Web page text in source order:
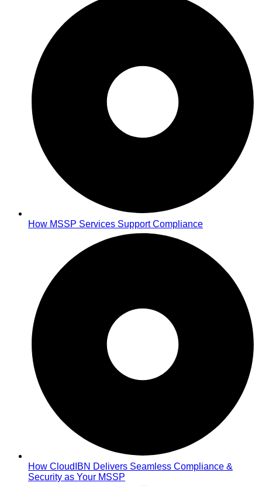
How MSSP Services Support Compliance
How CloudIBN Delivers Seamless Compliance &
Security as Your MSSP